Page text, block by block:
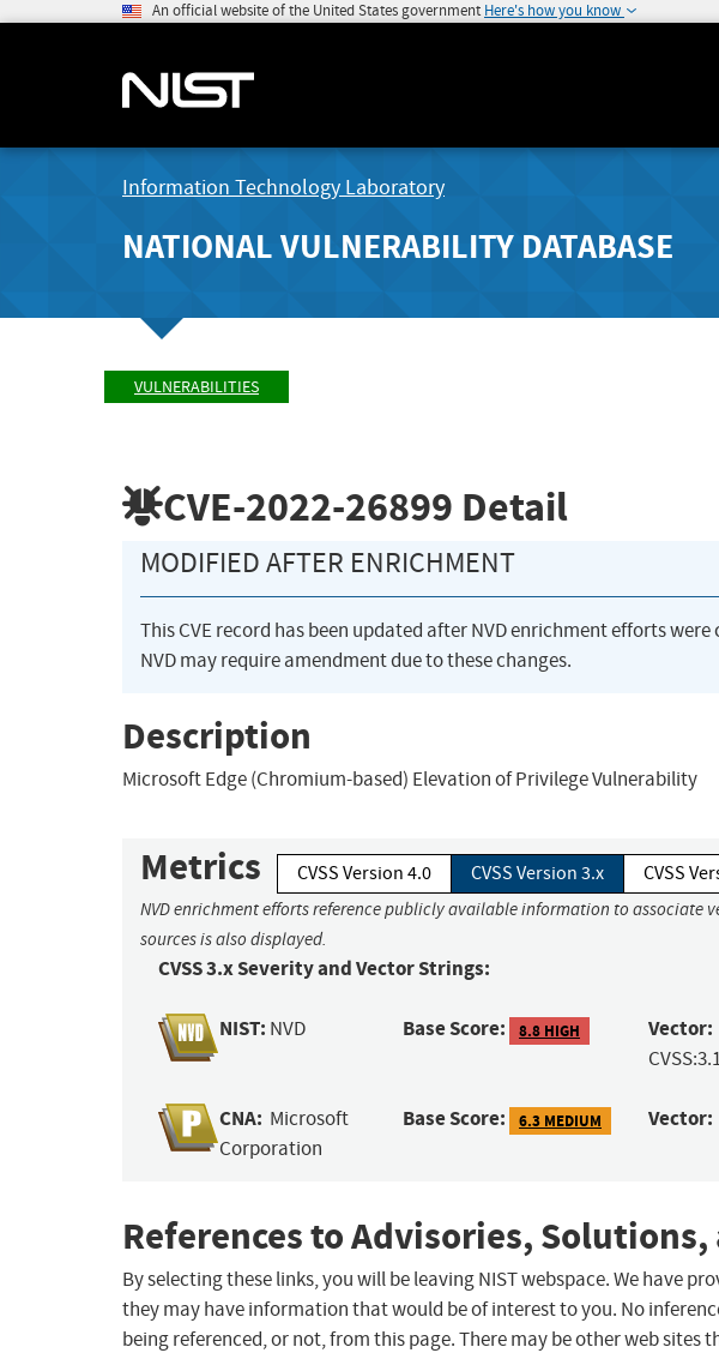
An official website of the United States government Here's how you know
Information Technology Laboratory
NATIONAL VULNERABILITY DATABASE
VULNERABILITIES
CVE-2022-26899 Detail
MODIFIED AFTER ENRICHMENT
This CVE record has been updated after NVD enrichment efforts
NVD may require amendment due to these changes.
Description
Microsoft Edge (Chromium-based) Elevation of Privilege Vulnerability
Metrics CVSS Version 4.0 CVSS Version 3.x CVSS
NVD enrichment efforts reference publicly available information to associate
sources is also displayed.
CVSS 3.x Severity and Vector Strings:
NIST: NVD Base Score: 8.8 HIGH Vector:
CNA: Microsoft
Corporation
Base Score: 6.3 MEDIUM Vector:
References to Advisories, Solutions,
By selecting these links, you will be leaving NIST webspace. We have
they may have information that would be of interest to you. No
being referenced, or not, from this page. There may be other web